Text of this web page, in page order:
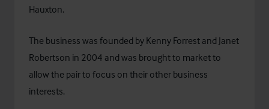
Hauxton.
The business was founded by Kenny Forrest and Janet
Robertson in 2004 and was brought to market to
allow the pair to focus on their other business
interests.